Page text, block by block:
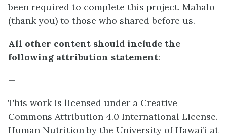
been required to complete this project. Mahalo
(thank you) to those who shared before us.
All other content should include the
following attribution statement:
—
This work is licensed under a Creative
Commons Attribution 4.0 International License.
Human Nutrition by the University of Hawai’i at